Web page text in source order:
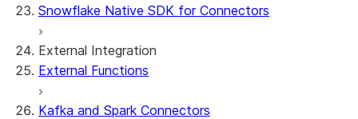
Snowflake Native SDK for Connectors
External Integration
External Functions
Kafka and Spark Connectors